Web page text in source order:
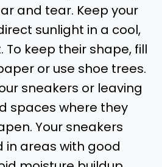
and tear. Keep your
sunlight in a cool,
keep their shape, fill
or use shoe trees.
sneakers or leaving
spaces where they
Your sneakers
in areas with good